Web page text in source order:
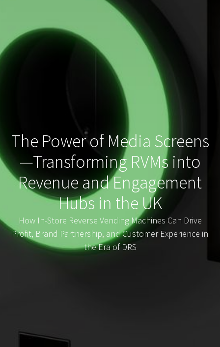
The Power of Media Screens
—Transforming RVMs into
Revenue and Engagement
Hubs in the UK
How In-Store Reverse Vending Machines Can Drive
Profit, Brand Partnership, and Customer Experience in
the Era of DRS